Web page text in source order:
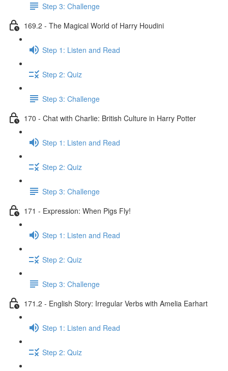
Step 3: Challenge
169.2 - The Magical World of Harry Houdini
Step 1: Listen and Read
Step 2: Quiz
Step 3: Challenge
170 - Chat with Charlie: British Culture in Harry Potter
Step 1: Listen and Read
Step 2: Quiz
Step 3: Challenge
171 - Expression: When Pigs Fly!
Step 1: Listen and Read
Step 2: Quiz
Step 3: Challenge
171.2 - English Story: Irregular Verbs with Amelia Earhart
Step 1: Listen and Read
Step 2: Quiz